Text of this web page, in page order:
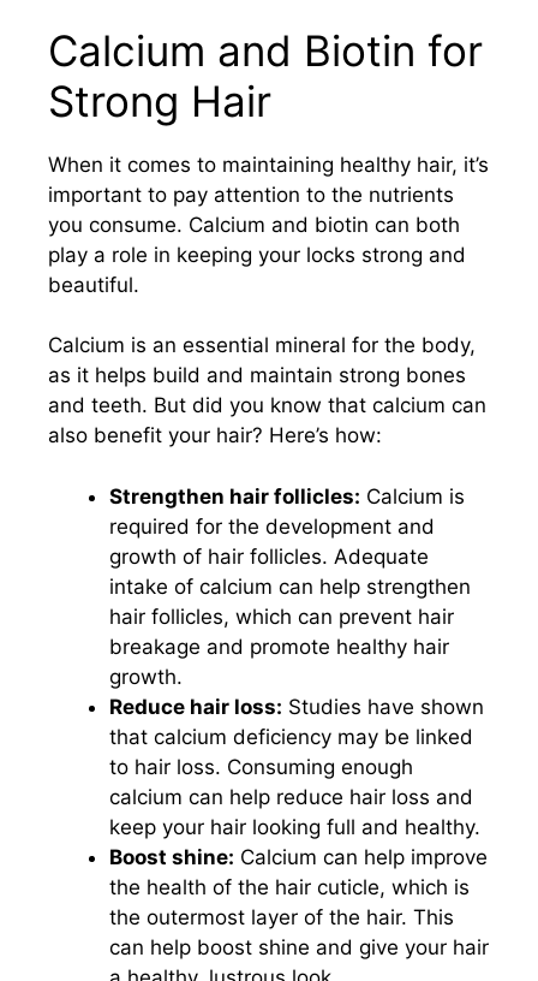
Calcium and Biotin for
Strong Hair
When it comes to maintaining healthy hair, it’s
important to pay attention to the nutrients
you consume. Calcium and biotin can both
play a role in keeping your locks strong and
beautiful.
Calcium is an essential mineral for the body,
as it helps build and maintain strong bones
and teeth. But did you know that calcium can
also benefit your hair? Here’s how:
Strengthen hair follicles: Calcium is
required for the development and
growth of hair follicles. Adequate
intake of calcium can help strengthen
hair follicles, which can prevent hair
breakage and promote healthy hair
growth.
Reduce hair loss: Studies have shown
that calcium deficiency may be linked
to hair loss. Consuming enough
calcium can help reduce hair loss and
keep your hair looking full and healthy.
Boost shine: Calcium can help improve
the health of the hair cuticle, which is
the outermost layer of the hair. This
can help boost shine and give your hair